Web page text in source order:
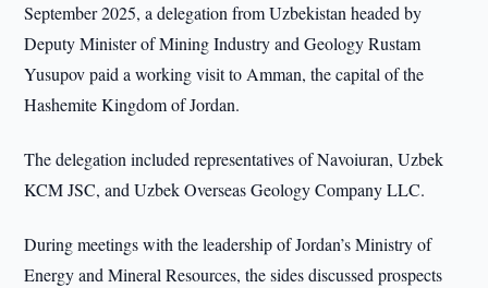
September 2025, a delegation from Uzbekistan headed by
Deputy Minister of Mining Industry and Geology Rustam
Yusupov paid a working visit to Amman, the capital of the
Hashemite Kingdom of Jordan.
The delegation included representatives of Navoiuran, Uzbek
KCM JSC, and Uzbek Overseas Geology Company LLC.
During meetings with the leadership of Jordan’s Ministry of
Energy and Mineral Resources, the sides discussed prospects